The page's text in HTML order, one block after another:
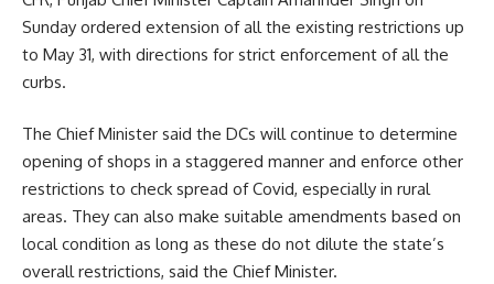
Sunday ordered extension of all the existing restrictions up
to May 31, with directions for strict enforcement of all the
curbs.
The Chief Minister said the DCs will continue to determine
opening of shops in a staggered manner and enforce other
restrictions to check spread of Covid, especially in rural
areas. They can also make suitable amendments based on
local condition as long as these do not dilute the state’s
overall restrictions, said the Chief Minister.